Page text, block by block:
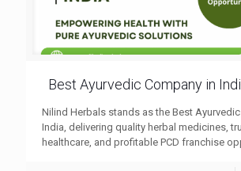
Best Ayurvedic Company in
Nilind Herbals stands as the Best
India, delivering quality herbal medicines,
healthcare, and profitable PCD franchise